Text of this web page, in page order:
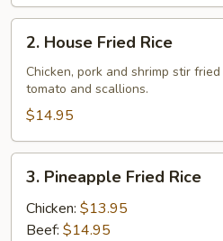
House
Fried
Rice
2. House Fried Rice
Chicken, pork and shrimp stir
tomato and scallions.
$14.95
Pineapple
Fried
Rice
3. Pineapple Fried Rice
Chicken: $13.95
Beef: $14.95